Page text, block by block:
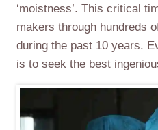
‘moistness’. This critical
makers through hundreds
during the past 10 years.
is to seek the best